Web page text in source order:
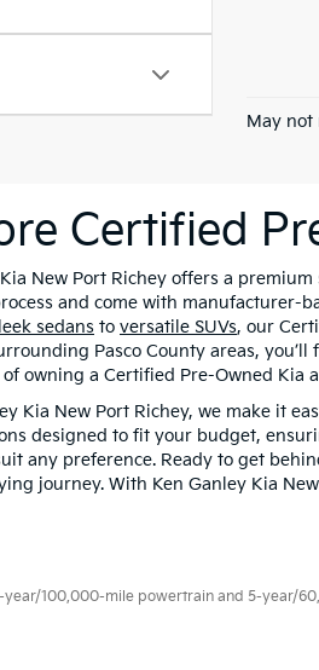
May not
Certified
New Port Richey offers a
and come with manufacturer-
sedans to versatile SUVs, our
Pasco County areas,
owning a Certified Pre-Owned Kia
Kia New Port Richey, we make it
designed to fit your budget,
any preference. Ready to get
journey. With Ken Ganley Kia
year/100,000-mile powertrain and 5-year/